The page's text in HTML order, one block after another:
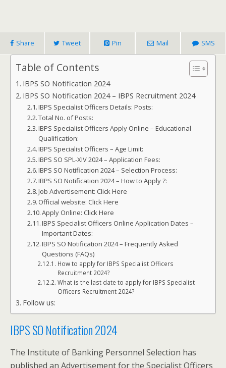
Share Tweet Pin Mail SMS
Table of Contents
IBPS SO Notification 2024
IBPS SO Notification 2024 – IBPS Recruitment 2024
IBPS Specialist Officers Details: Posts:
Total No. of Posts:
IBPS Specialist Officers Apply Online – Educational
Qualification:
IBPS Specialist Officers – Age Limit:
IBPS SO SPL-XIV 2024 – Application Fees:
IBPS SO Notification 2024 – Selection Process:
IBPS SO Notification 2024 – How to Apply ?:
Job Advertisement: Click Here
Official website: Click Here
Apply Online: Click Here
IBPS Specialist Officers Online Application Dates –
Important Dates:
IBPS SO Notification 2024 – Frequently Asked
Questions (FAQs)
How to apply for IBPS Specialist Officers
Recruitment 2024?
What is the last date to apply for IBPS Specialist
Officers Recruitment 2024?
Follow us:
IBPS SO Notification 2024
The Institute of Banking Personnel Selection has
published an Advertisement for the Specialist Officers